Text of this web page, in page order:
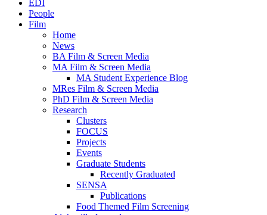
EDI
People
Film
Home
News
BA Film & Screen Media
MA Film & Screen Media
MA Student Experience Blog
MRes Film & Screen Media
PhD Film & Screen Media
Research
Clusters
FOCUS
Projects
Events
Graduate Students
Recently Graduated
SENSA
Publications
Food Themed Film Screening